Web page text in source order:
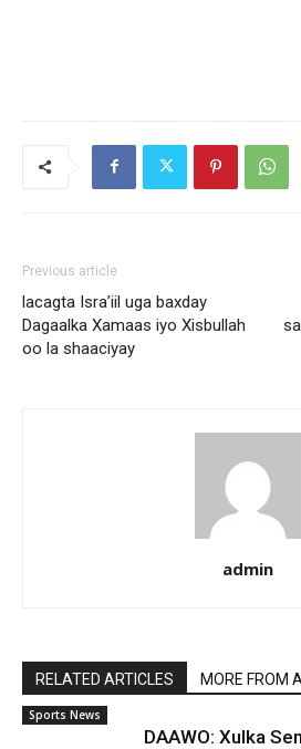
Previous article
lacagta Isra’iil uga baxday
Dagaalka Xamaas iyo Xisbullah
oo la shaaciyay
admin
RELATED ARTICLES MORE FROM
Sports News
DAAWO: Xulka